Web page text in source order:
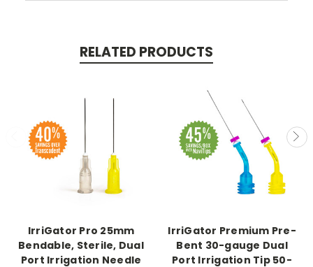
RELATED PRODUCTS
IrriGator Pro 25mm
Bendable, Sterile, Dual
Port Irrigation Needle
IrriGator Premium Pre-
Bent 30-gauge Dual
Port Irrigation Tip 50-